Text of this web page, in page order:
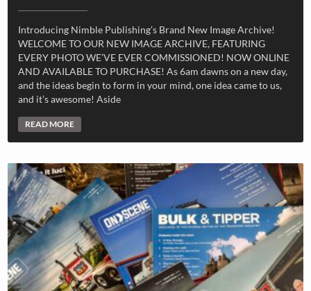
Introducing Nimble Publishing’s Brand New Image Archive!
WELCOME TO OUR NEW IMAGE ARCHIVE, FEATURING
EVERY PHOTO WE’VE EVER COMMISSIONED! NOW ONLINE
AND AVAILABLE TO PURCHASE! As 6am dawns on a new day,
and the ideas begin to form in your mind, one idea came to us,
and it’s awesome! Aside
READ MORE